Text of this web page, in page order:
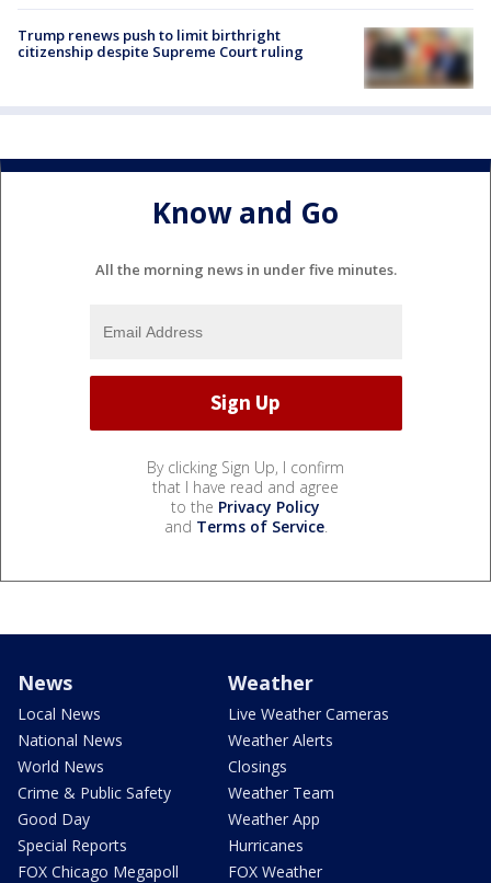
Trump renews push to limit birthright
citizenship despite Supreme Court ruling
Know and Go
All the morning news in under five minutes.
By clicking Sign Up, I confirm
that I have read and agree
to the Privacy Policy
and Terms of Service.
News
Local News
National News
World News
Crime & Public Safety
Good Day
Special Reports
FOX Chicago Megapoll
Weather
Live Weather Cameras
Weather Alerts
Closings
Weather Team
Weather App
Hurricanes
FOX Weather